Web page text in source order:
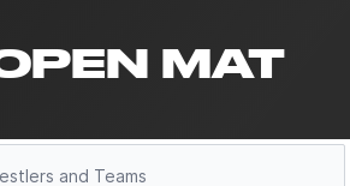
MAT